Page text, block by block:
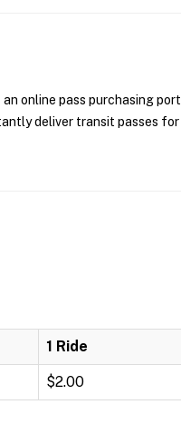
an online pass purchasing
deliver transit passes
1 Ride
$2.00